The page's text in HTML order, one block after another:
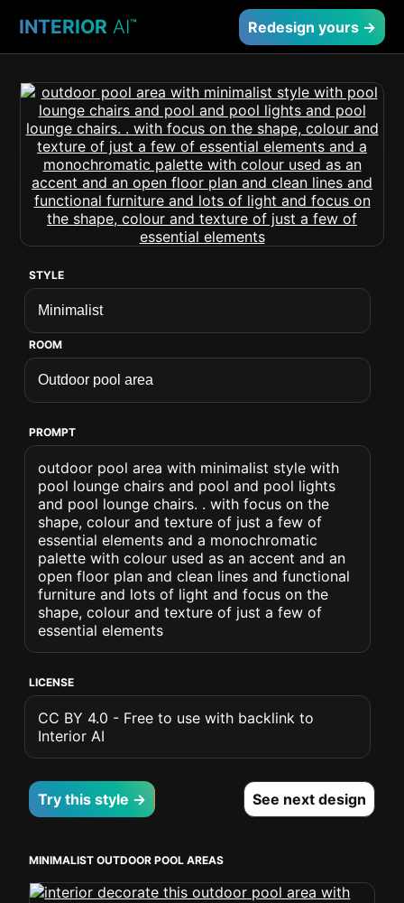
INTERIOR AI™ Redesign yours →
STYLE
ROOM
PROMPT
outdoor pool area with minimalist style with
pool lounge chairs and pool and pool lights
and pool lounge chairs. . with focus on the
shape, colour and texture of just a few of
essential elements and a monochromatic
palette with colour used as an accent and an
open floor plan and clean lines and functional
furniture and lots of light and focus on the
shape, colour and texture of just a few of
essential elements
LICENSE
CC BY 4.0 - Free to use with backlink to
Interior AI
Try this style → See next design
MINIMALIST OUTDOOR POOL AREAS